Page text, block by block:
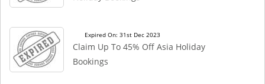
Expired On: 31st Dec 2023
Claim Up To 45% Off Asia Holiday
Bookings